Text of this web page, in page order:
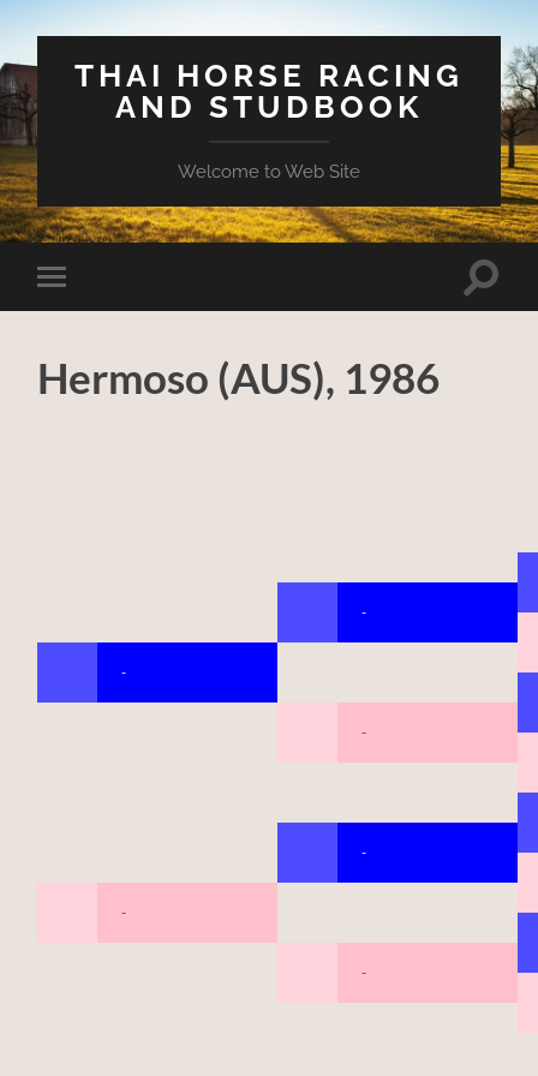
THAI HORSE RACING
AND STUDBOOK
Welcome to Web Site
Toggle
mobile
Toggle
Hermoso (AUS), 1986
-
-
-
-
-
-